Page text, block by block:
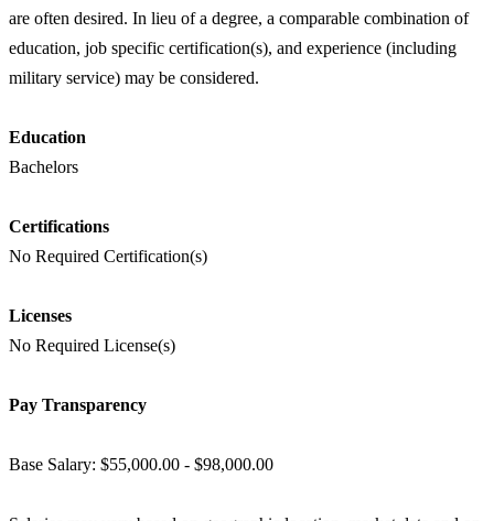
are often desired. In lieu of a degree, a comparable combination of
education, job specific certification(s), and experience (including
military service) may be considered.
Education
Bachelors
Certifications
No Required Certification(s)
Licenses
No Required License(s)
Pay Transparency
Base Salary: $55,000.00 - $98,000.00